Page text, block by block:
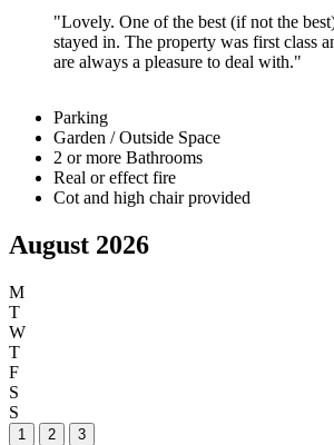
Lovely. One of the best (if not the
stayed in. The property was first class
are always a pleasure to deal with.
Parking
Garden / Outside Space
2 or more Bathrooms
Real or effect fire
Cot and high chair provided
August 2026
M
T
W
T
F
S
S
1 2 3